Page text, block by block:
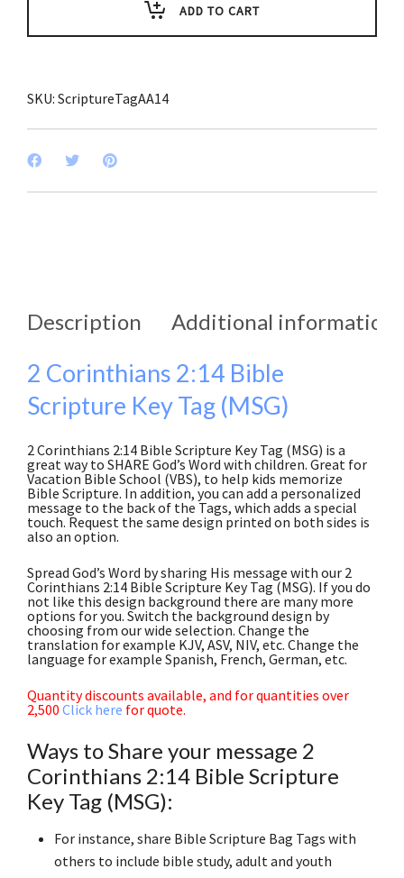
of
ADD TO CART
SKU: ScriptureTagAA14
Description Additional information
2 Corinthians 2:14 Bible
Scripture Key Tag (MSG)
2 Corinthians 2:14 Bible Scripture Key Tag (MSG) is a
great way to SHARE God’s Word with children. Great for
Vacation Bible School (VBS), to help kids memorize
Bible Scripture. In addition, you can add a personalized
message to the back of the Tags, which adds a special
touch. Request the same design printed on both sides is
also an option.
Spread God’s Word by sharing His message with our 2
Corinthians 2:14 Bible Scripture Key Tag (MSG). If you do
not like this design background there are many more
options for you. Switch the background design by
choosing from our wide selection. Change the
translation for example KJV, ASV, NIV, etc. Change the
language for example Spanish, French, German, etc.
Quantity discounts available, and for quantities over
2,500 Click here for quote.
Ways to Share your message 2
Corinthians 2:14 Bible Scripture
Key Tag (MSG):
For instance, share Bible Scripture Bag Tags with
others to include bible study, adult and youth